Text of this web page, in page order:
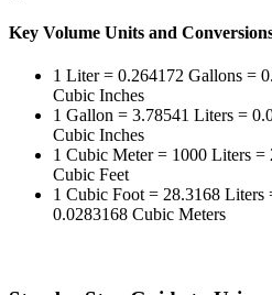
Key Volume Units and
1 Liter = 0.264172 Gallons =
Cubic Inches
1 Gallon = 3.78541 Liters =
Cubic Inches
1 Cubic Meter = 1000 Liters
Cubic Feet
1 Cubic Foot = 28.3168 Liters
0.0283168 Cubic Meters